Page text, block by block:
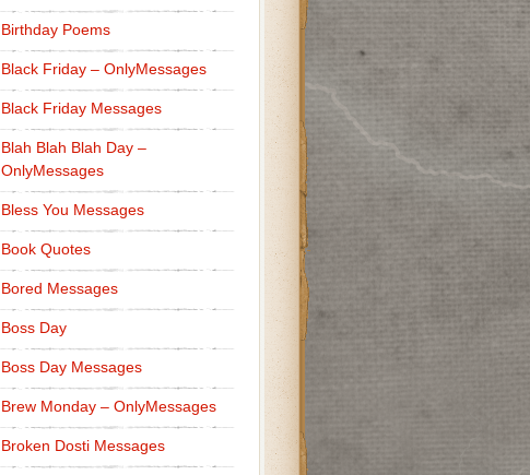
Birthday Poems
Black Friday – OnlyMessages
Black Friday Messages
Blah Blah Blah Day –
OnlyMessages
Bless You Messages
Book Quotes
Bored Messages
Boss Day
Boss Day Messages
Brew Monday – OnlyMessages
Broken Dosti Messages